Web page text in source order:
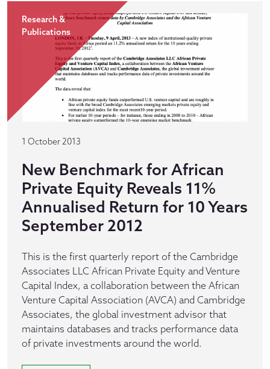
Research &
Publications
1 October 2013
New Benchmark for African
Private Equity Reveals 11%
Annualised Return for 10 Years
September 2012
This is the first quarterly report of the Cambridge
Associates LLC African Private Equity and Venture
Capital Index, a collaboration between the African
Venture Capital Association (AVCA) and Cambridge
Associates, the global investment advisor that
maintains databases and tracks performance data
of private investments around the world.